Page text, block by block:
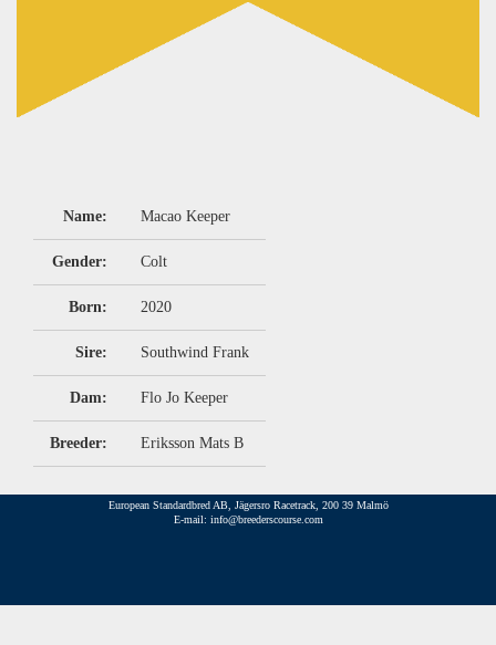
Name: Macao Keeper
Gender: Colt
Born: 2020
Sire: Southwind Frank
Dam: Flo Jo Keeper
Breeder: Eriksson Mats B
European Standardbred AB, Jägersro Racetrack, 200 39 Malmö
E-mail: info@breederscourse.com